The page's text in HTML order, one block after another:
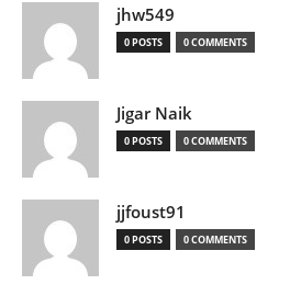
jhw549
0 POSTS 0 COMMENTS
Jigar Naik
0 POSTS 0 COMMENTS
jjfoust91
0 POSTS 0 COMMENTS